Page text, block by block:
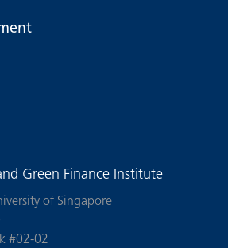
Green Finance Institute
of Singapore
#02-02